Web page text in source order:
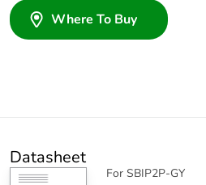
Where To Buy
Datasheet
For SBIP2P-GY